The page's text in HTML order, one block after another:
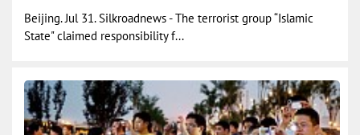
Beijing. Jul 31. Silkroadnews - The terrorist group “Islamic
State" claimed responsibility f...